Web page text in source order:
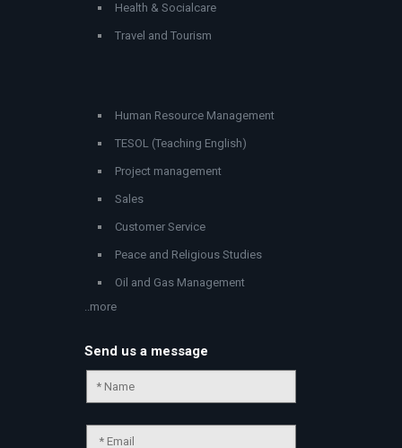
Health & Socialcare
Travel and Tourism
Human Resource Management
TESOL (Teaching English)
Project management
Sales
Customer Service
Peace and Religious Studies
Oil and Gas Management
..more
Send us a message